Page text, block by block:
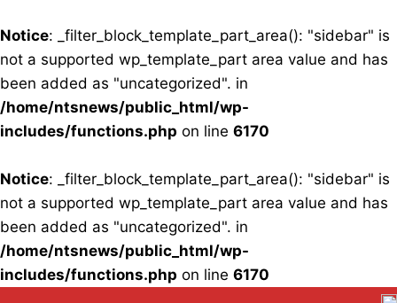
Notice: _filter_block_template_part_area(): "sidebar" is
not a supported wp_template_part area value and has
been added as "uncategorized". in
/home/ntsnews/public_html/wp-
includes/functions.php on line 6170
Notice: _filter_block_template_part_area(): "sidebar" is
not a supported wp_template_part area value and has
been added as "uncategorized". in
/home/ntsnews/public_html/wp-
includes/functions.php on line 6170